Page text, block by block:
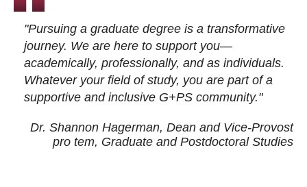
"Pursuing a graduate degree is a transformative
journey. We are here to support you—
academically, professionally, and as individuals.
Whatever your field of study, you are part of a
supportive and inclusive G+PS community."
Dr. Shannon Hagerman, Dean and Vice-Provost
pro tem, Graduate and Postdoctoral Studies